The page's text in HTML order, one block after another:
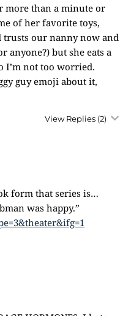
more than a minute or
of her favorite toys,
trusts our nanny now and
anyone?) but she eats a
I’m not too worried.
guy emoji about it,
View Replies (2)
form that series is…
was happy.”